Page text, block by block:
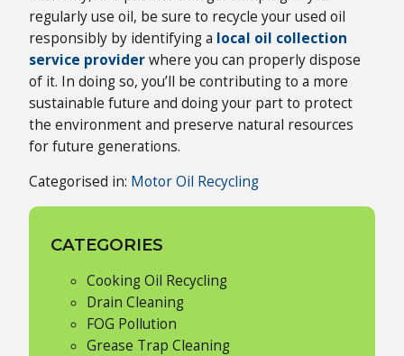
regularly use oil, be sure to recycle your used oil
responsibly by identifying a local oil collection
service providerwhere you can properly dispose
of it. In doing so, you’ll be contributing to a more
sustainable future and doing your part to protect
the environment and preserve natural resources
for future generations.
Categorised in: Motor Oil Recycling
CATEGORIES
Cooking Oil Recycling
Drain Cleaning
FOG Pollution
Grease Trap Cleaning